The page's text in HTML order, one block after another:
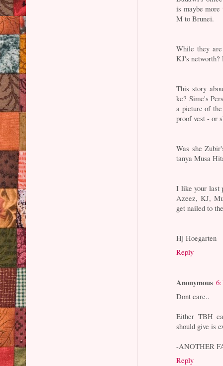
is maybe
M to Brunei.
While they
KJ's
This story
ke? Sime's
a picture of
proof vest - or
Was she
tanya Musa
I like your last
Azeez, KJ,
get nailed to
Hj Hoegarten
Reply
Anonymous
Dont care..
Either TBH
should give is
-ANOTHER
Reply